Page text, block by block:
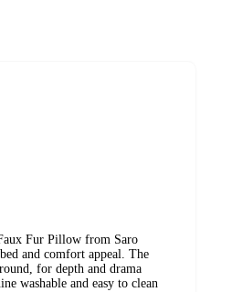
Fur Pillow from Saro
and comfort appeal. The
for depth and drama
washable and easy to clean